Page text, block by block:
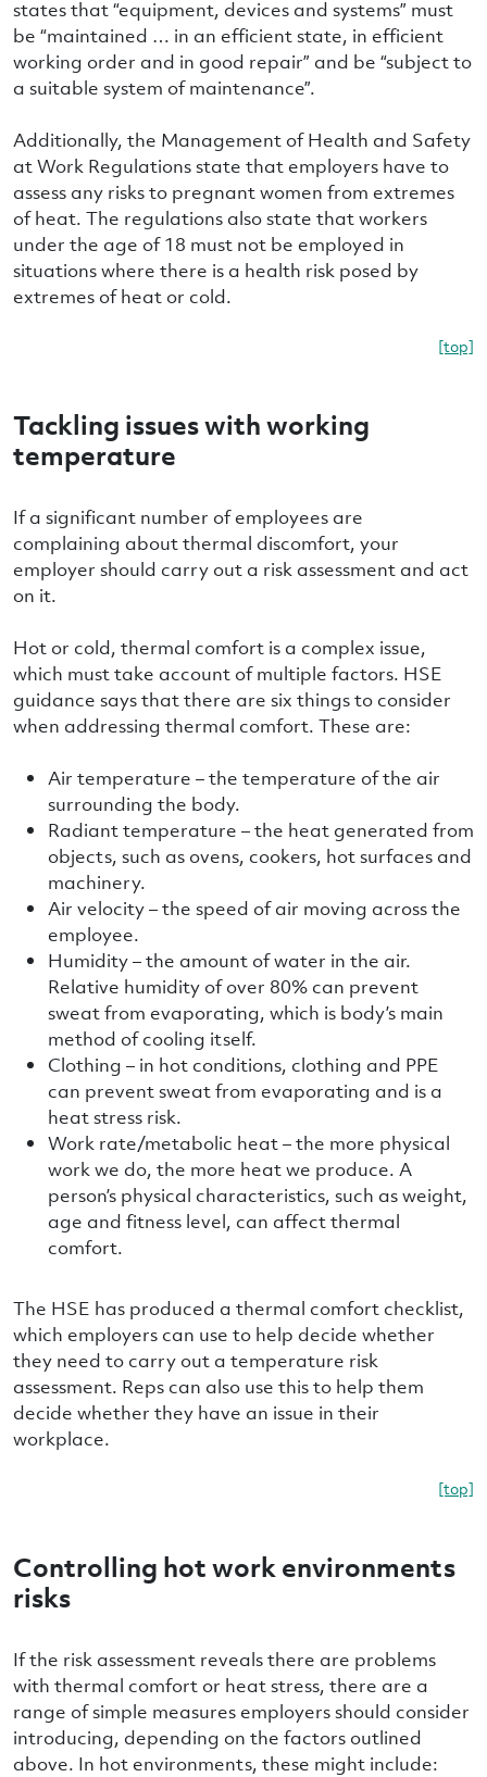
states that “equipment, devices and systems” must
be “maintained … in an efficient state, in efficient
working order and in good repair” and be “subject to
a suitable system of maintenance”.
Additionally, the Management of Health and Safety
at Work Regulations state that employers have to
assess any risks to pregnant women from extremes
of heat. The regulations also state that workers
under the age of 18 must not be employed in
situations where there is a health risk posed by
extremes of heat or cold.
[top]
Tackling issues with working
temperature
If a significant number of employees are
complaining about thermal discomfort, your
employer should carry out a risk assessment and act
on it.
Hot or cold, thermal comfort is a complex issue,
which must take account of multiple factors. HSE
guidance says that there are six things to consider
when addressing thermal comfort. These are:
Air temperature – the temperature of the air
surrounding the body.
Radiant temperature – the heat generated from
objects, such as ovens, cookers, hot surfaces and
machinery.
Air velocity – the speed of air moving across the
employee.
Humidity – the amount of water in the air.
Relative humidity of over 80% can prevent
sweat from evaporating, which is body’s main
method of cooling itself.
Clothing – in hot conditions, clothing and PPE
can prevent sweat from evaporating and is a
heat stress risk.
Work rate/metabolic heat – the more physical
work we do, the more heat we produce. A
person’s physical characteristics, such as weight,
age and fitness level, can affect thermal
comfort.
The HSE has produced a thermal comfort checklist,
which employers can use to help decide whether
they need to carry out a temperature risk
assessment. Reps can also use this to help them
decide whether they have an issue in their
workplace.
[top]
Controlling hot work environments
risks
If the risk assessment reveals there are problems
with thermal comfort or heat stress, there are a
range of simple measures employers should consider
introducing, depending on the factors outlined
above. In hot environments, these might include: